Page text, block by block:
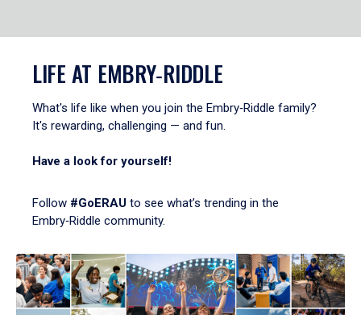
LIFE AT EMBRY‑RIDDLE
What's life like when you join the Embry‑Riddle family?
It's rewarding, challenging — and fun.
Have a look for yourself!
Follow #GoERAU to see what’s trending in the
Embry‑Riddle community.